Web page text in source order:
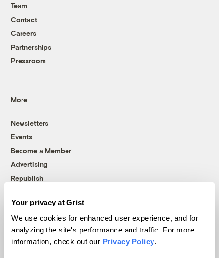
Your privacy at Grist
We use cookies for enhanced user experience, and for
analyzing the site's performance and traffic. For more
information, check out our Privacy Policy.
Team
Contact
Careers
Partnerships
Pressroom
More
Newsletters
Events
Become a Member
Advertising
Republish
© 1999-2026 Grist Magazine, Inc. All rights reserved.
Grist is powered byWordPress VIP